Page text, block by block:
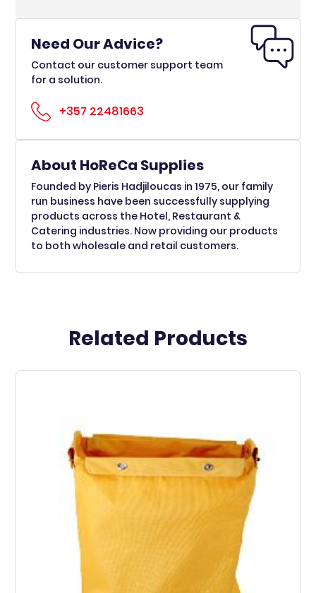
Need Our Advice?
Contact our customer support team
for a solution.
+357 22481663
About HoReCa Supplies
Founded by Pieris Hadjiloucas in 1975, our family
run business have been successfully supplying
products across the Hotel, Restaurant &
Catering industries. Now providing our products
to both wholesale and retail customers.
Related Products